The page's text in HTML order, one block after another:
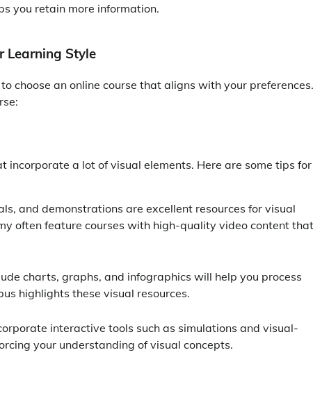
you retain more information.
Learning Style
choose an online course that aligns with your preferences.
incorporate a lot of visual elements. Here are some tips for
and demonstrations are excellent resources for visual
often feature courses with high-quality video content that
charts, graphs, and infographics will help you process
highlights these visual resources.
interactive tools such as simulations and visual-
your understanding of visual concepts.